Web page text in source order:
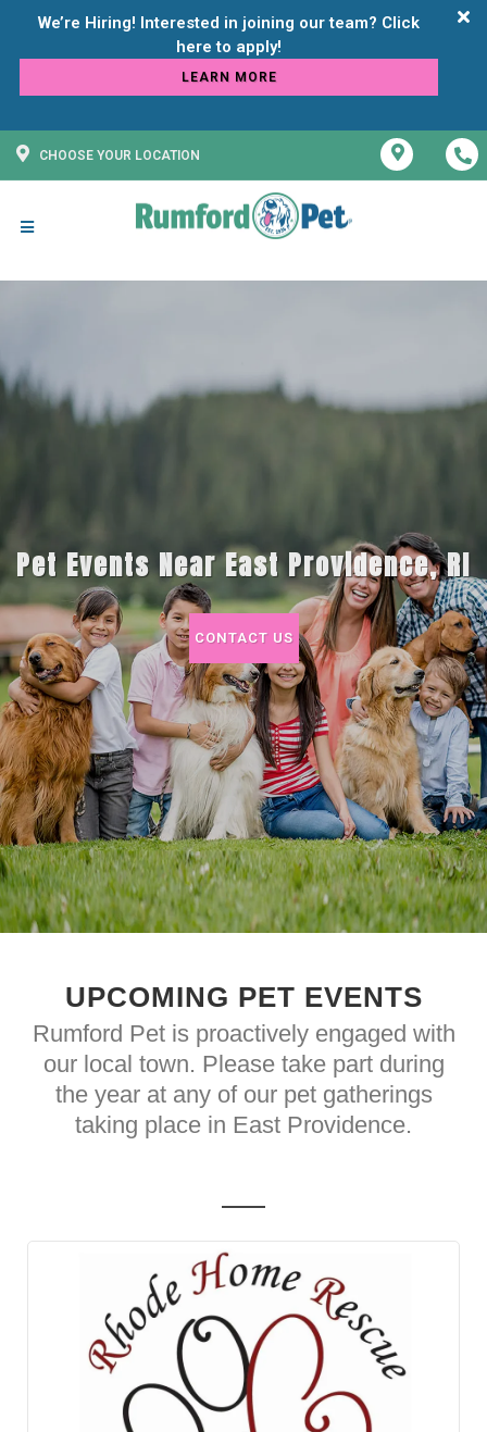
We’re Hiring! Interested in joining our team? Click
LEARN MORE
CHOOSE YOUR LOCATION
Pet Events Near East Providence, RI
CONTACT US
UPCOMING PET EVENTS
Rumford Pet is proactively engaged with
our local town. Please take part during
the year at any of our pet gatherings
taking place in East Providence.